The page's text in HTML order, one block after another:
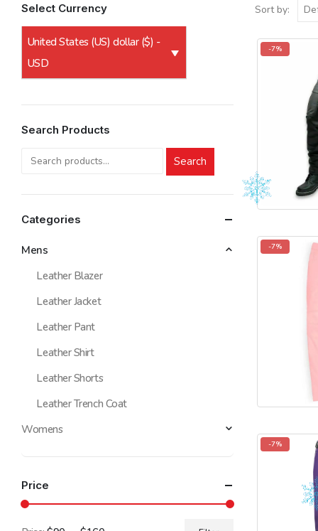
Sort by:
-7%
-7%
-7%
Select Currency
United States (US) dollar ($) -
USD
Search Products
Search
Categories
Mens
Leather Blazer
Leather Jacket
Leather Pant
Leather Shirt
Leather Shorts
Leather Trench Coat
Womens
Price